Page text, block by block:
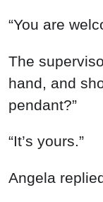
“You are
The
hand, and
pendant?”
“It’s yours.”
Angela